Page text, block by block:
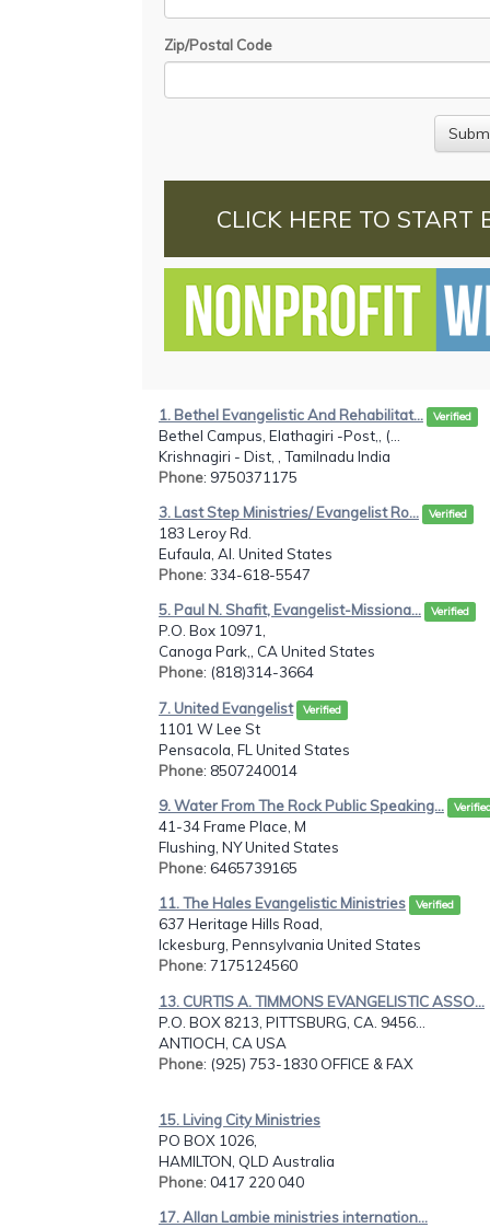
Zip/Postal Code
CLICK HERE TO START
1. Bethel Evangelistic And Rehabilitat... Verified
Bethel Campus, Elathagiri -Post,, (...
Krishnagiri - Dist, , Tamilnadu India
Phone: 9750371175
3. Last Step Ministries/ Evangelist Ro... Verified
183 Leroy Rd.
Eufaula, Al. United States
Phone: 334-618-5547
5. Paul N. Shafit, Evangelist-Missiona... Verified
P.O. Box 10971,
Canoga Park,, CA United States
Phone: (818)314-3664
7. United Evangelist Verified
1101 W Lee St
Pensacola, FL United States
Phone: 8507240014
9. Water From The Rock Public Speaking...
41-34 Frame Place, M
Flushing, NY United States
Phone: 6465739165
11. The Hales Evangelistic Ministries Verified
637 Heritage Hills Road,
Ickesburg, Pennsylvania United States
Phone: 7175124560
13. CURTIS A. TIMMONS EVANGELISTIC ASSO...
P.O. BOX 8213, PITTSBURG, CA. 9456...
ANTIOCH, CA USA
Phone: (925) 753-1830 OFFICE & FAX
15. Living City Ministries
PO BOX 1026,
HAMILTON, QLD Australia
Phone: 0417 220 040
17. Allan Lambie ministries internation...